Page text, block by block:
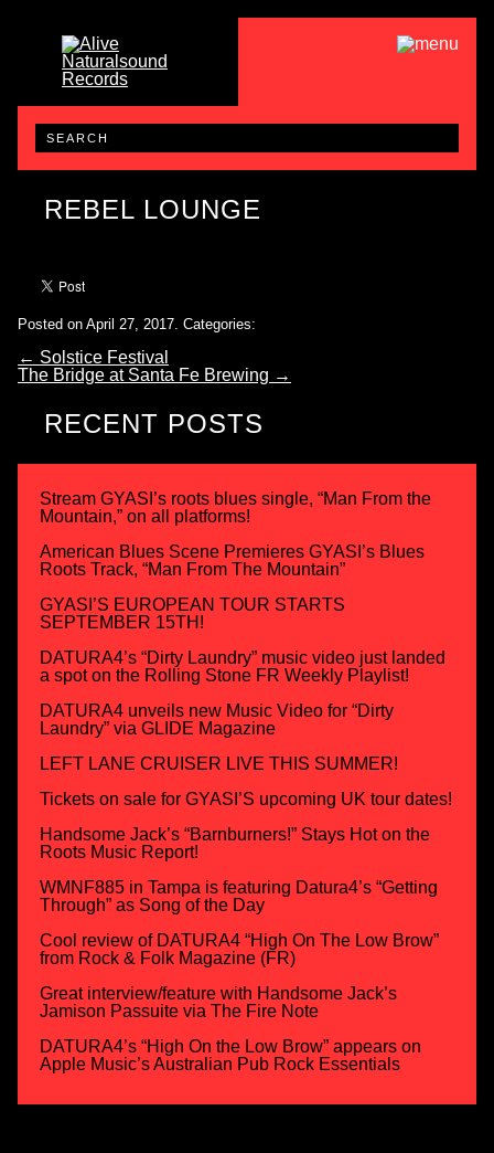
REBEL LOUNGE
Posted on April 27, 2017. Categories:
← Solstice Festival
The Bridge at Santa Fe Brewing →
RECENT POSTS
Stream GYASI’s roots blues single, “Man From the
Mountain,” on all platforms!
American Blues Scene Premieres GYASI’s Blues
Roots Track, “Man From The Mountain”
GYASI’S EUROPEAN TOUR STARTS
SEPTEMBER 15TH!
DATURA4’s “Dirty Laundry” music video just landed
a spot on the Rolling Stone FR Weekly Playlist!
DATURA4 unveils new Music Video for “Dirty
Laundry” via GLIDE Magazine
LEFT LANE CRUISER LIVE THIS SUMMER!
Tickets on sale for GYASI’S upcoming UK tour dates!
Handsome Jack’s “Barnburners!” Stays Hot on the
Roots Music Report!
WMNF885 in Tampa is featuring Datura4’s “Getting
Through” as Song of the Day
Cool review of DATURA4 “High On The Low Brow”
from Rock & Folk Magazine (FR)
Great interview/feature with Handsome Jack’s
Jamison Passuite via The Fire Note
DATURA4’s “High On the Low Brow” appears on
Apple Music’s Australian Pub Rock Essentials